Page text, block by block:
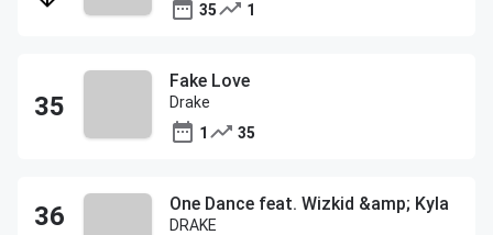
35
1
Fake Love
Drake
1
35
One Dance feat. Wizkid &amp; Kyla
DRAKE